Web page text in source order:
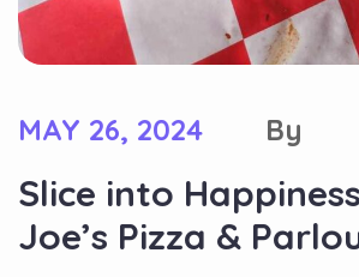
MAY 26, 2024 By
Slice into
Joe’s Pizza &